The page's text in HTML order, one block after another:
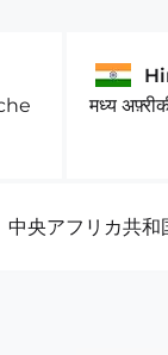
मध्य
中央アフリカ共和